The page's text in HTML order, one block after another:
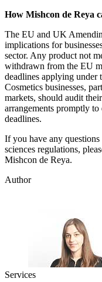
How Mishcon de Reya
The EU and UK
implications for
sector. Any product not
withdrawn from the EU
deadlines applying
Cosmetics businesses,
markets, should audit
arrangements promptly
deadlines.
If you have any
sciences regulations,
Mishcon de Reya.
Author
Services